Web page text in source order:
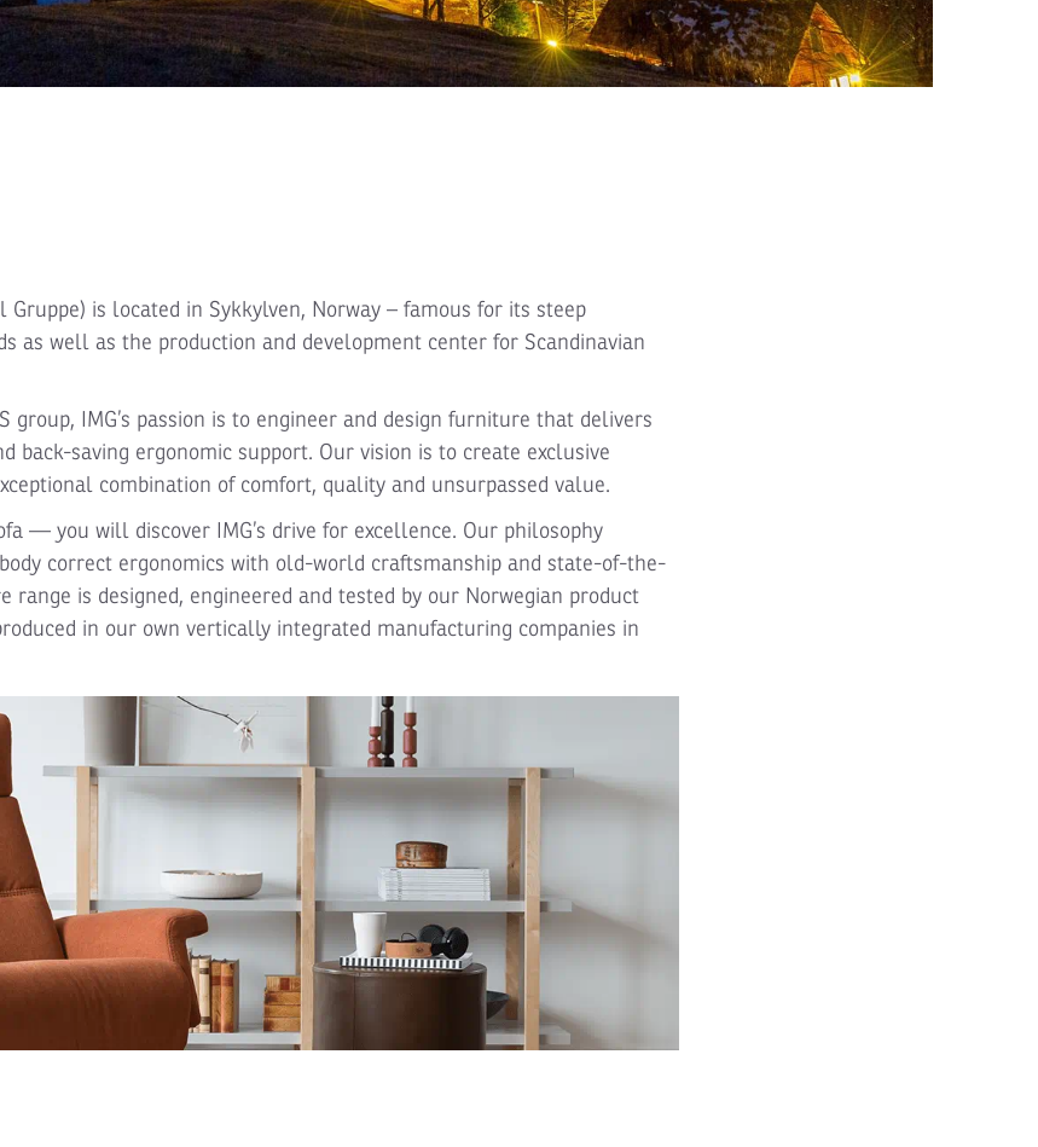
Gruppe) is located in Sykkylven, Norway – famous for its steep
as well as the production and development center for Scandinavian
group, IMG’s passion is to engineer and design furniture that delivers
back-saving ergonomic support. Our vision is to create exclusive
combination of comfort, quality and unsurpassed value.
— you will discover IMG’s drive for excellence. Our philosophy
correct ergonomics with old-world craftsmanship and state-of-the-
range is designed, engineered and tested by our Norwegian product
in our own vertically integrated manufacturing companies in